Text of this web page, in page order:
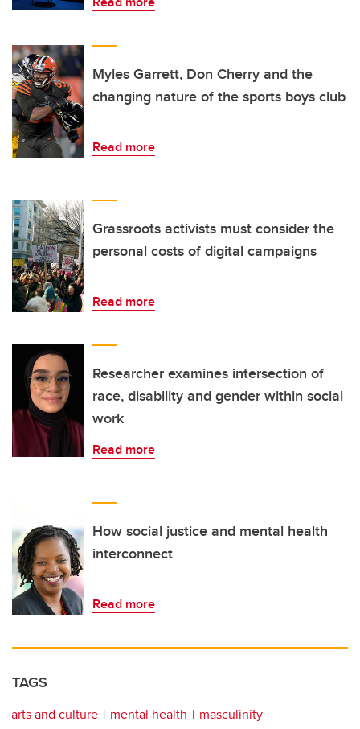
Myles Garrett, Don Cherry and the
changing nature of the sports boys club
Read more
Grassroots activists must consider the
personal costs of digital campaigns
Read more
Researcher examines intersection of
race, disability and gender within social
work
Read more
How social justice and mental health
interconnect
Read more
TAGS
arts and culture mental health
masculinity